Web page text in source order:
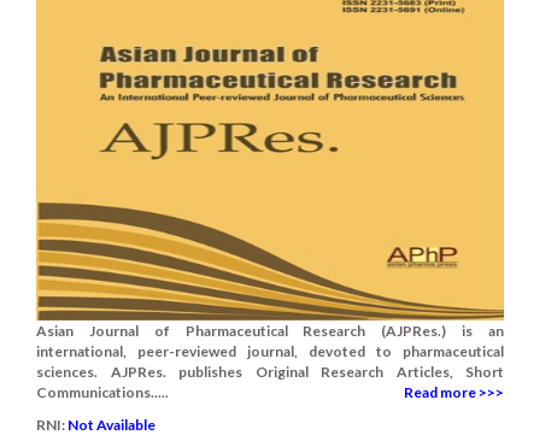
Asian Journal of Pharmaceutical Research (AJPRes.) is an
international, peer-reviewed journal, devoted to pharmaceutical
sciences. AJPRes. publishes Original Research Articles, Short
Communications.....
Read more >>>
RNI: Not Available